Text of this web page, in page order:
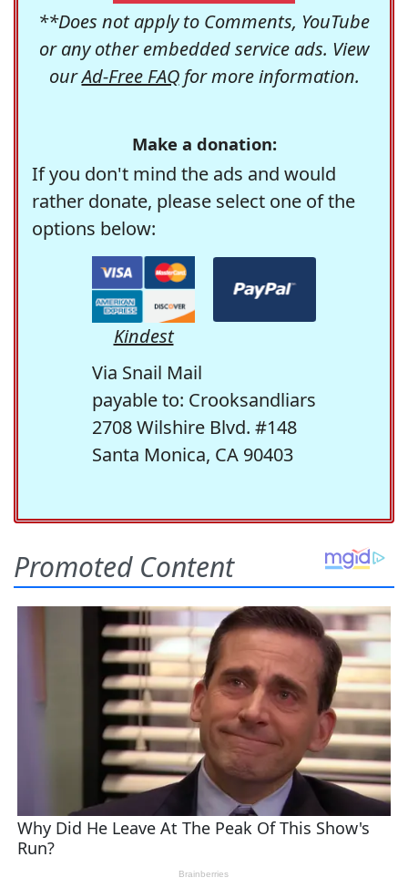
**Does not apply to Comments, YouTube
or any other embedded service ads. View
ourAd-Free FAQfor more information.
Make a donation:
If you don't mind the ads and would
rather donate, please select one of the
options below:
Kindest
Via Snail Mail
payable to: Crooksandliars
2708 Wilshire Blvd. #148
Santa Monica, CA 90403